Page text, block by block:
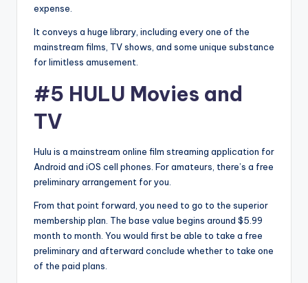
expense.
It conveys a huge library, including every one of the
mainstream films, TV shows, and some unique substance
for limitless amusement.
#5 HULU Movies and
TV
Hulu is a mainstream online film streaming application for
Android and iOS cell phones. For amateurs, there’s a free
preliminary arrangement for you.
From that point forward, you need to go to the superior
membership plan. The base value begins around $5.99
month to month. You would first be able to take a free
preliminary and afterward conclude whether to take one
of the paid plans.